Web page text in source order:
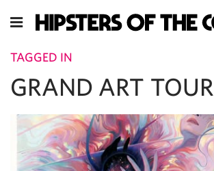
TAGGED IN
GRAND ART TOUR